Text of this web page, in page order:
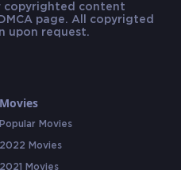
copyrighted content
page. All copyrigted
upon request.
Movies
Popular Movies
2022 Movies
2021 Movies